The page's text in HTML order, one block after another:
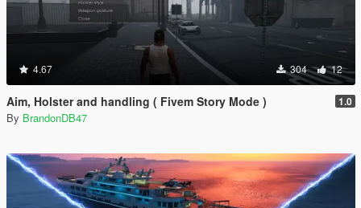
4.67 304 12
Aim, Holster and handling ( Fivem Story Mode ) 1.0
By BrandonDB47